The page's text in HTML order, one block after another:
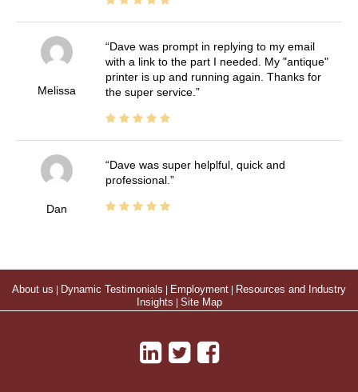
Melissa
Dave was prompt in replying to my email
with a link to the part I needed. My "antique"
printer is up and running again. Thanks for
the super service.
Dan
Dave was super helplful, quick and
professional.
About us | Dynamic Testimonials | Employment | Resources and Industry
Insights | Site Map